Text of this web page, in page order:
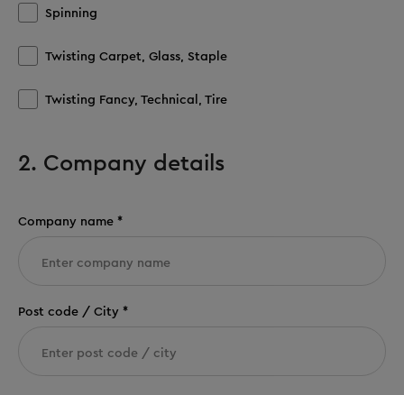
Spinning
Twisting Carpet, Glass, Staple
Twisting Fancy, Technical, Tire
2. Company details
Company name *
Post code / City *